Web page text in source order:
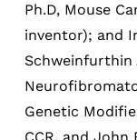
Ph.D, Mouse
inventor); and
Genetic